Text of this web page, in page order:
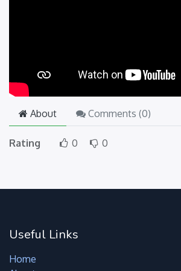
About Comments (0)
Rating 0 0
Useful Links
Home